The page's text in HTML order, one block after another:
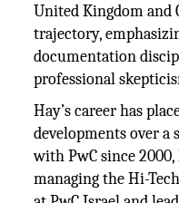
United Kingdom and
trajectory,
documentation
professional
Hay’s career has
developments over a
with PwC since
managing the Hi-